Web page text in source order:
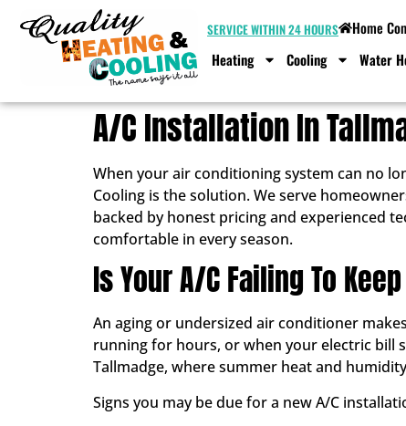
SERVICE WITHIN 24 HOURS Home
Heating Cooling Water
A/C Installation In
When your air conditioning system can no
Cooling is the solution. We serve
backed by honest pricing and experienced
comfortable in every season.
Is Your A/C Failing To
An aging or undersized air conditioner
running for hours, or when your electric bill
Tallmadge, where summer heat and
Signs you may be due for a new A/C